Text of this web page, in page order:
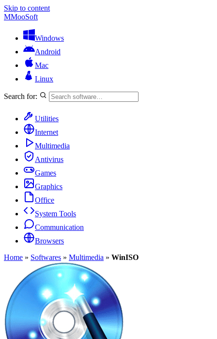
Skip to content
MMooSoft
Windows
Android
Mac
Linux
Search for:
Utilities
Internet
Multimedia
Antivirus
Games
Graphics
Office
System Tools
Communication
Browsers
Home » Softwares » Multimedia » WinISO